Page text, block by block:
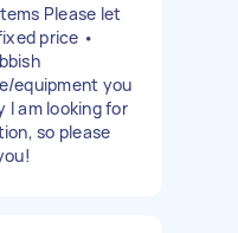
Please let
price •
equipment you
I am looking for
so please